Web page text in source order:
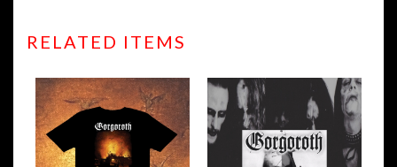
RELATED ITEMS